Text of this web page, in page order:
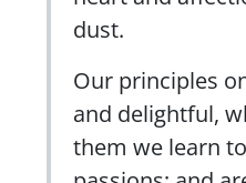
dust.
Our principles
and delightful,
them we learn